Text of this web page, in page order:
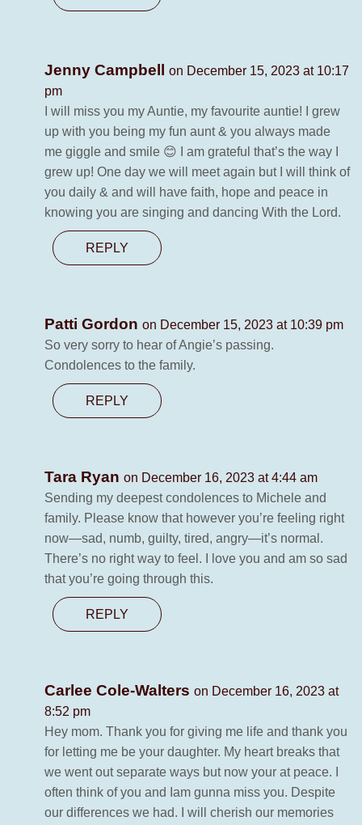
Jenny Campbell
on December 15, 2023 at 10:17
pm
I will miss you my Auntie, my favourite auntie! I grew
up with you being my fun aunt & you always made
me giggle and smile 😊 I am grateful that’s the way I
grew up! One day we will meet again but I will think of
you daily & and will have faith, hope and peace in
knowing you are singing and dancing With the Lord.
REPLY
Patti Gordon on December 15, 2023 at 10:39 pm
So very sorry to hear of Angie’s passing.
Condolences to the family.
REPLY
Tara Ryan on December 16, 2023 at 4:44 am
Sending my deepest condolences to Michele and
family. Please know that however you’re feeling right
now—sad, numb, guilty, tired, angry—it’s normal.
There’s no right way to feel. I love you and am so sad
that you’re going through this.
REPLY
Carlee Cole-Walters on December 16, 2023 at
8:52 pm
Hey mom. Thank you for giving me life and thank you
for letting me be your daughter. My heart breaks that
we went out separate ways but now your at peace. I
often think of you and Iam gunna miss you. Despite
our differences we had. I will cherish our memories